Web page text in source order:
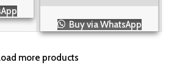
Buy via WhatsApp
more products